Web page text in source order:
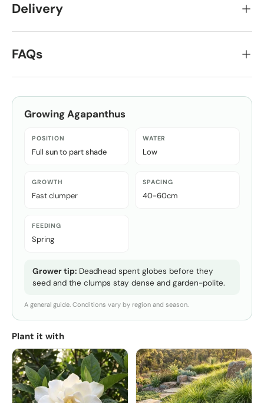
Delivery
FAQs
GrowingAgapanthus
POSITION
Full sun to part shade
WATER
Low
GROWTH
Fast clumper
SPACING
40-60cm
FEEDING
Spring
Grower tip: Deadhead spent globes before they
seed and the clumps stay dense and garden-polite.
A general guide. Conditions vary by region and season.
Plant it with